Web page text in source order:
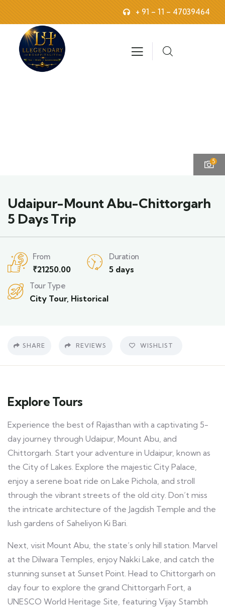
+ 91 – 11 – 47039464
5
Udaipur-Mount Abu-Chittorgarh
5 Days Trip
From
₹21250.00
Duration
5 days
Tour Type
City Tour, Historical
SHARE REVIEWS WISHLIST
Explore Tours
Experience the best of Rajasthan with a captivating 5-
day journey through Udaipur, Mount Abu, and
Chittorgarh. Start your adventure in Udaipur, known as
the City of Lakes. Explore the majestic City Palace,
enjoy a serene boat ride on Lake Pichola, and stroll
through the vibrant streets of the old city. Don’t miss
the intricate architecture of the Jagdish Temple and the
lush gardens of Saheliyon Ki Bari.
Next, visit Mount Abu, the state’s only hill station. Marvel
at the Dilwara Temples, enjoy Nakki Lake, and catch the
stunning sunset at Sunset Point. Head to Chittorgarh on
day four to explore the grand Chittorgarh Fort, a
UNESCO World Heritage Site, featuring Vijay Stambh